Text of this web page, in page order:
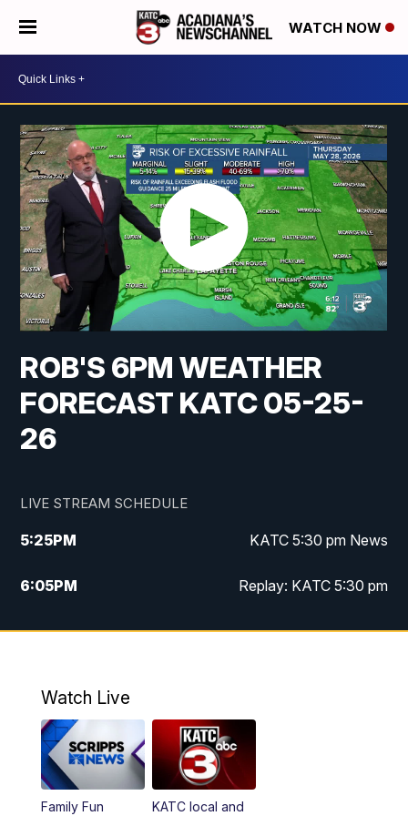
WATCH NOW
ROB'S 6PM WEATHER
FORECAST KATC 05-25-
26
LIVE STREAM SCHEDULE
5:25PM KATC 5:30 pm News
6:05PM Replay: KATC 5:30 pm
9:55PM KATC News at 10
Watch Live
Family Fun
KATC local and